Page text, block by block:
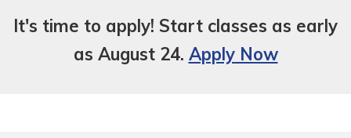
It's time to apply! Start classes as early
as August 24. Apply Now